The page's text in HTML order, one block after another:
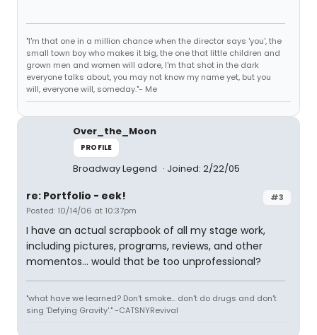
"I'm that one in a million chance when the director says 'you', the
small town boy who makes it big, the one that little children and
grown men and women will adore, I'm that shot in the dark
everyone talks about, you may not know my name yet, but you
will, everyone will, someday."- Me
Over_the_Moon
PROFILE
Broadway Legend Joined: 2/22/05
#3
re: Portfolio - eek!
Posted: 10/14/06 at 10:37pm
I have an actual scrapbook of all my stage work,
including pictures, programs, reviews, and other
momentos... would that be too unprofessional?
"what have we learned? Don't smoke... don't do drugs and don't
sing 'Defying Gravity'." -CATSNYRevival